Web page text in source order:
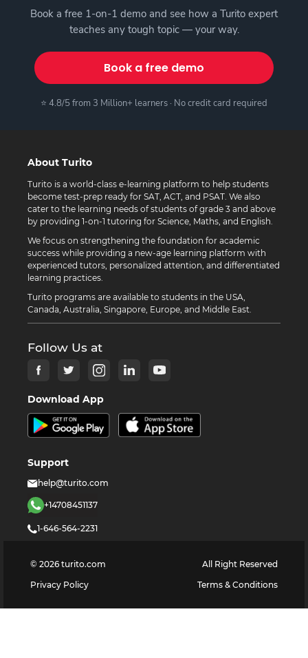
Book a free 1-on-1 demo and see how a Turito expert
teaches any tough topic — your way.
Book a free demo
⭐ 4.8/5 from 3 Million+ learners · No credit card required
About Turito
Turito is a world-class e-learning platform to help students
become test-prep ready for SAT, ACT, and PSAT. We also
cater to the learning needs of students of grade 3 and above
by providing 1-on-1 tutoring for Science, Maths, and English.
We focus on strengthening the foundation for academic
success while providing a new-age learning platform with
experienced tutors, personalized attention, and differentiated
learning practices.
Turito programs are available to students in the USA,
Canada, Australia, Singapore, Europe, and Middle East.
Follow Us at
Download App
Support
help@turito.com
+14708451137
1-646-564-2231
© 2026 turito.com
All Right Reserved
Privacy Policy
Terms & Conditions